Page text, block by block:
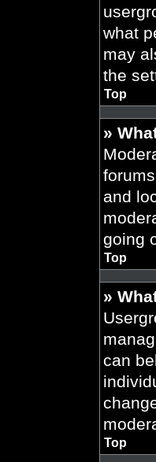
what
may
the
Top
»
and
going
Top
»
can
Top